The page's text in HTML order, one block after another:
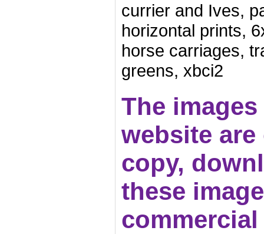
currier and Ives,
horizontal prints,
horse carriages,
greens, xbci2
The
website
copy,
these
commercial